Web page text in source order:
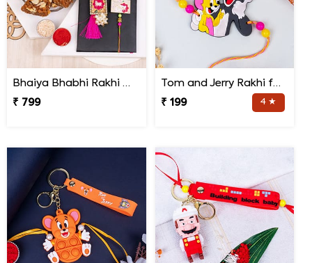
Bhaiya Bhabhi Rakhi with Doda Barfi
₹ 799
Tom and Jerry Rakhi for Kids
₹ 199
4 ★